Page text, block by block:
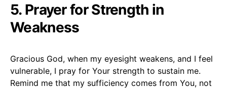
5. Prayer for Strength in
Weakness
Gracious God, when my eyesight weakens, and I feel
vulnerable, I pray for Your strength to sustain me.
Remind me that my sufficiency comes from You, not